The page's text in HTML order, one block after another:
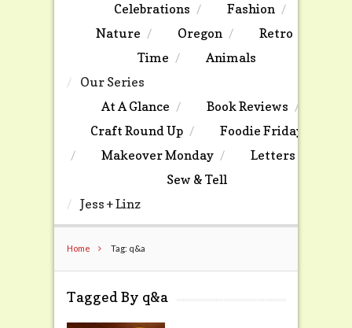
Celebrations
Fashion
Nature
Oregon
Retro
Time
Animals
Our Series
At A Glance
Book Reviews
Craft Round Up
Foodie Friday
Makeover Monday
Letters
Sew & Tell
Jess + Linz
Home Tag: q&a
Tagged By q&a